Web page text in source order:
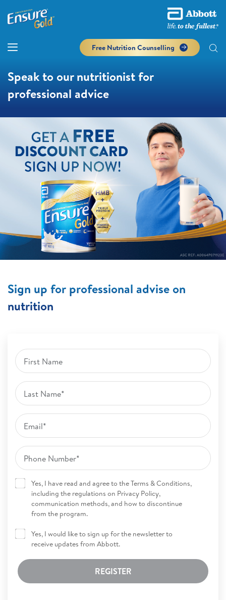
Free Nutrition Counselling
Speak to our nutritionist for
professional advice
Sign up for professional advise on
nutrition
Yes, I have read and agree to the Terms & Conditions,
including the regulations on Privacy Policy,
communication methods, and how to discontinue
from the program.
Yes, I would like to sign up for the newsletter to
receive updates from Abbott.
REGISTER